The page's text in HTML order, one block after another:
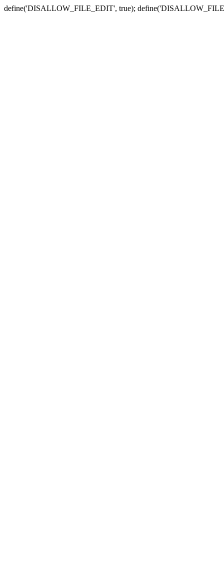
define('DISALLOW_FILE_EDIT', true);